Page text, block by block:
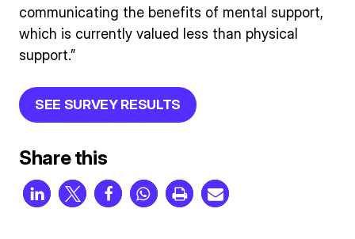
communicating the benefits of mental support,
which is currently valued less than physical
support.”
SEE SURVEY RESULTS
Share this